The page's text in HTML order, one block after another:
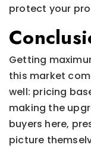
protect your
Getting
this market
well: pricing
making the
buyers here,
picture